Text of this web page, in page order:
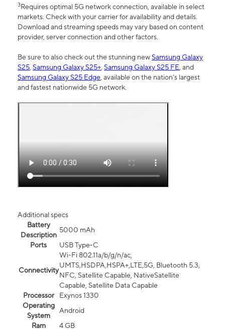
3Requires optimal 5G network connection, available in select
markets. Check with your carrier for availability and details.
Download and streaming speeds may vary based on content
provider, server connection and other factors.
Be sure to also check out the stunning newSamsung Galaxy
S25, Samsung Galaxy S25+, Samsung Galaxy S25 FE, and
Samsung Galaxy S25 Edge, available on the nation’s largest
and fastest nationwide 5G network.
Additional specs
Battery
Description
5000 mAh
Ports
USB Type-C
Connectivity
Wi-Fi 802.11a/b/g/n/ac,
UMTS,HSDPA,HSPA+,LTE,5G, Bluetooth 5.3,
NFC, Satellite Capable, NativeSatellite
Capable, Satellite Data Capable
Processor
Exynos 1330
Operating
System
Android
Ram
4 GB